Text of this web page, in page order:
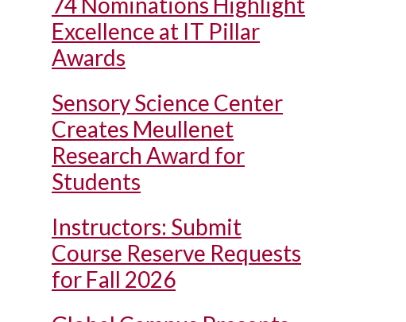
Excellence at IT Pillar
Awards
Sensory Science Center
Creates Meullenet
Research Award for
Students
Instructors: Submit
Course Reserve Requests
for Fall 2026